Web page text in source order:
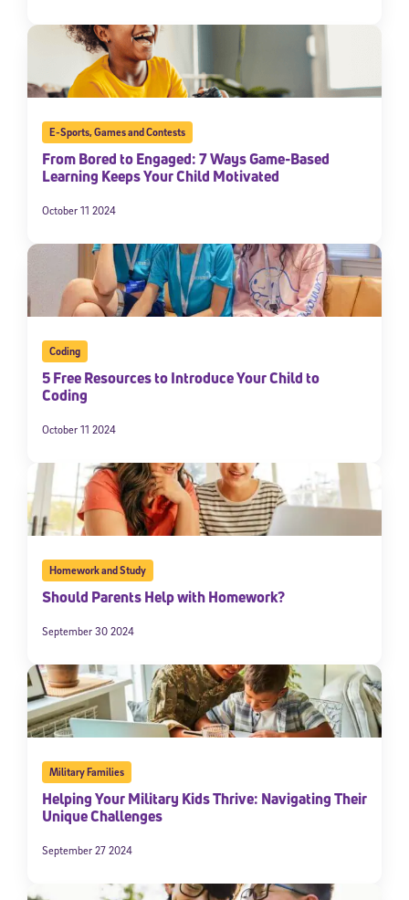
E-Sports,Games and Contests
From Bored to Engaged: 7 Ways Game-Based
Learning Keeps Your Child Motivated
October 11 2024
Coding
5 Free Resources to Introduce Your Child to
Coding
October 11 2024
Homework and Study
Should Parents Help with Homework?
September 30 2024
Military Families
Helping Your Military Kids Thrive: Navigating Their
Unique Challenges
September 27 2024